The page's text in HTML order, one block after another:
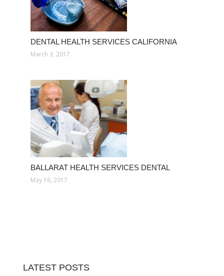
DENTAL HEALTH SERVICES CALIFORNIA
March 3, 2017
BALLARAT HEALTH SERVICES DENTAL
May 16, 2017
LATEST POSTS